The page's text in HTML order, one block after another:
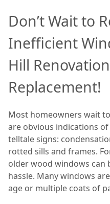
Don’t Wait to
Inefficient
Hill
Replacement!
Most homeowners wait
are obvious indications
telltale signs:
rotted sills and frames.
older wood windows can
hassle. Many windows
age or multiple coats of